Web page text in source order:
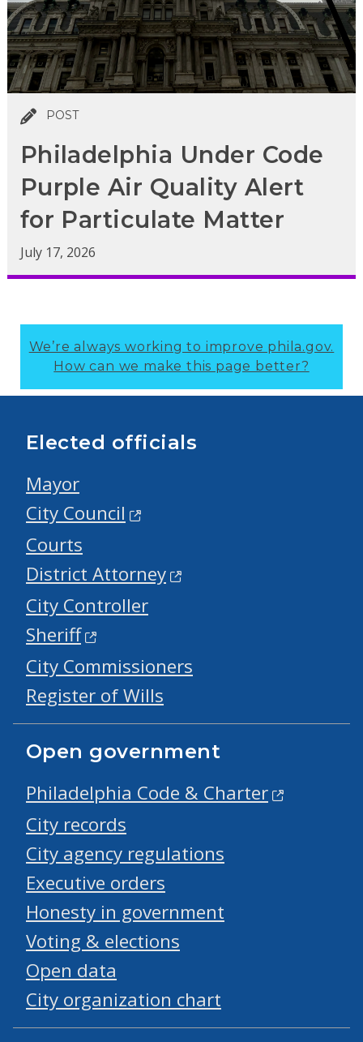
POST
Philadelphia Under Code
Purple Air Quality Alert
for Particulate Matter
July 17, 2026
We’re always working to improve phila.gov.
How can we make this page better?
Elected officials
Mayor
City Council
Courts
District Attorney
City Controller
Sheriff
City Commissioners
Register of Wills
Open government
Philadelphia Code & Charter
City records
City agency regulations
Executive orders
Honesty in government
Voting & elections
Open data
City organization chart